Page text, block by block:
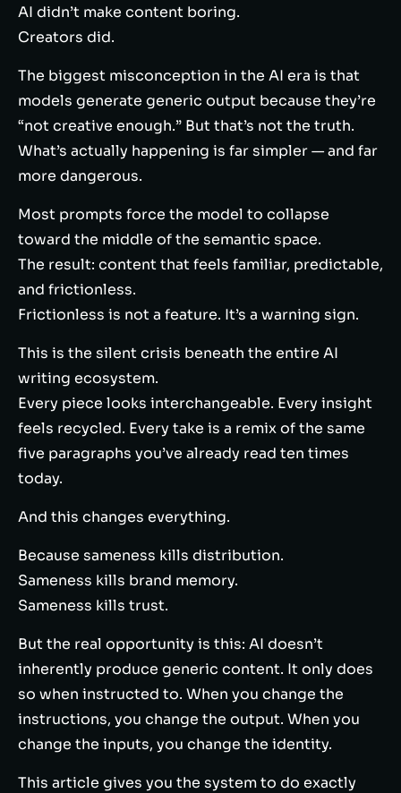
AI didn’t make content boring.
Creators did.
The biggest misconception in the AI era is that
models generate generic output because they’re
“not creative enough.” But that’s not the truth.
What’s actually happening is far simpler — and far
more dangerous.
Most prompts force the model to collapse
toward the middle of the semantic space.
The result: content that feels familiar, predictable,
and frictionless.
Frictionless is not a feature. It’s a warning sign.
This is the silent crisis beneath the entire AI
writing ecosystem.
Every piece looks interchangeable. Every insight
feels recycled. Every take is a remix of the same
five paragraphs you’ve already read ten times
today.
And this changes everything.
Because sameness kills distribution.
Sameness kills brand memory.
Sameness kills trust.
But the real opportunity is this: AI doesn’t
inherently produce generic content. It only does
so when instructed to. When you change the
instructions, you change the output. When you
change the inputs, you change the identity.
This article gives you the system to do exactly